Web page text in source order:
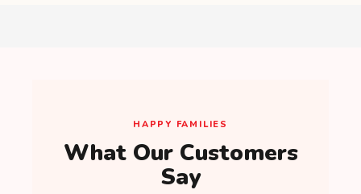
HAPPY FAMILIES
What Our Customers
Say